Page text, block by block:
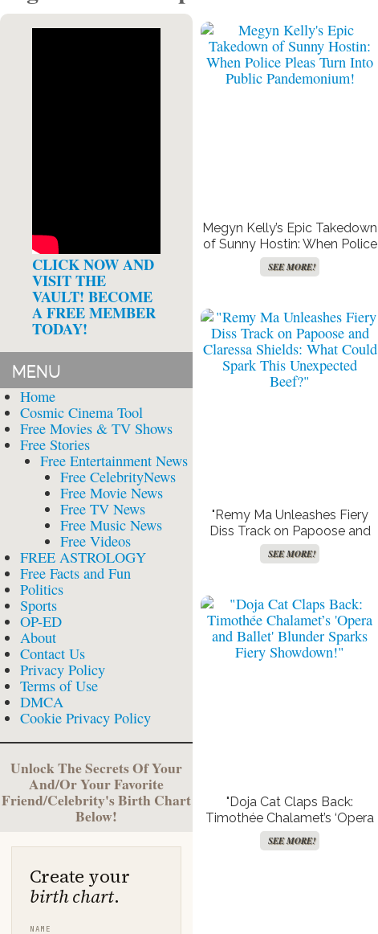
CLICK NOW AND
VISIT THE
VAULT! BECOME
A FREE MEMBER
TODAY!
MENU
Home
Cosmic Cinema Tool
Free Movies & TV Shows
Free Stories
Free Entertainment News
Free CelebrityNews
Free Movie News
Free TV News
Free Music News
Free Videos
FREE ASTROLOGY
Free Facts and Fun
Politics
Sports
OP-ED
About
Contact Us
Privacy Policy
Terms of Use
DMCA
Cookie Privacy Policy
Unlock The Secrets Of Your
And/Or Your Favorite
Friend/Celebrity's Birth Chart
Below!
Megyn Kelly’s Epic Takedown
of Sunny Hostin: When Police
Pleas Turn Into Public
Pandemonium!
SEE MORE!
"Remy Ma Unleashes Fiery
Diss Track on Papoose and
Claressa Shields: What Could
Spark This Unexpected
SEE MORE!
"Doja Cat Claps Back:
Timothée Chalamet’s ‘Opera
and Ballet’ Blunder Sparks
Fiery Showdown!"
SEE MORE!